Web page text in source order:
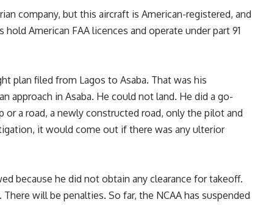
company, but this aircraft is American-registered, and
American FAA licences and operate under part 91
plan filed from Lagos to Asaba. That was his
approach in Asaba. He could not land. He did a go-
or a road, a newly constructed road, only the pilot and
it would come out if there was any ulterior
because he did not obtain any clearance for takeoff.
will be penalties. So far, the NCAA has suspended